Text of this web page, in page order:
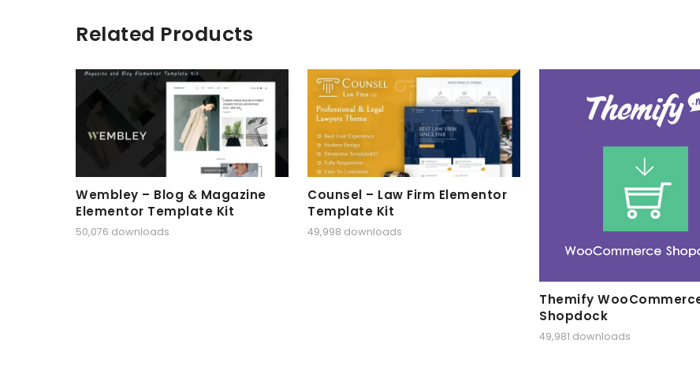
Related Products
Wembley – Blog & Magazine
Elementor Template Kit
50,076 downloads
Counsel – Law Firm Elementor
Template Kit
49,998 downloads
Themify
Shopdock
49,981 downloads